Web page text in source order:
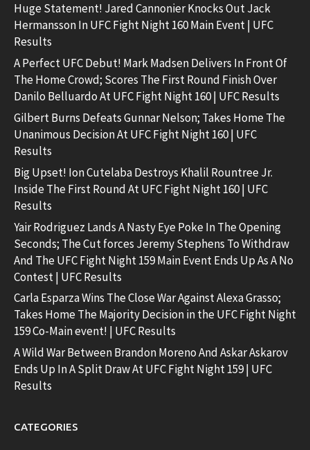
Huge Statement! Jared Cannonier Knocks Out Jack
Hermansson In UFC Fight Night 160 Main Event | UFC
Results
A Perfect UFC Debut! Mark Madsen Delivers In Front Of
The Home Crowd; Scores The First Round Finish Over
Danilo Belluardo At UFC Fight Night 160 | UFC Results
Gilbert Burns Defeats Gunnar Nelson; Takes Home The
Unanimous Decision At UFC Fight Night 160 | UFC
Results
Big Upset! Ion Cutelaba Destroys Khalil Rountree Jr.
Inside The First Round At UFC Fight Night 160 | UFC
Results
Yair Rodriguez Lands A Nasty Eye Poke In The Opening
Seconds; The Cut forces Jeremy Stephens To Withdraw
And The UFC Fight Night 159 Main Event Ends Up As A No
Contest | UFC Results
Carla Esparza Wins The Close War Against Alexa Grasso;
Takes Home The Majority Decision in the UFC Fight Night
159 Co-Main event! | UFC Results
A Wild War Between Brandon Moreno And Askar Askarov
Ends Up In A Split Draw At UFC Fight Night 159 | UFC
Results
CATEGORIES